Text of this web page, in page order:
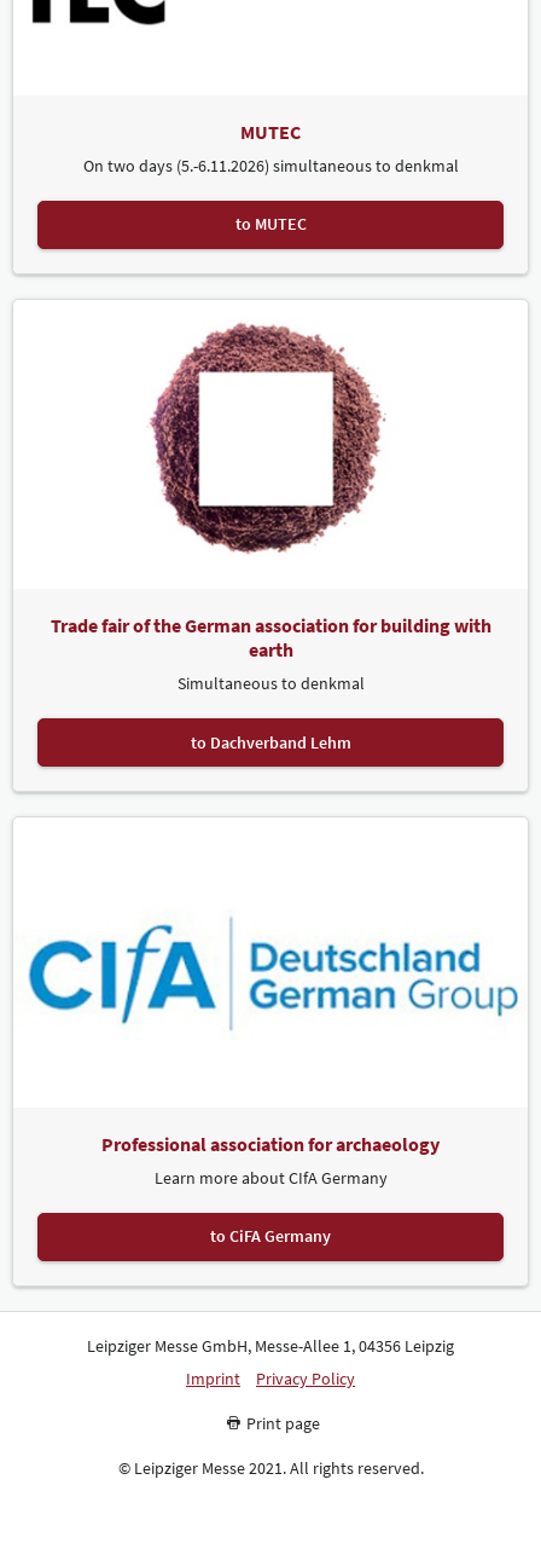
MUTEC
On two days (5.-6.11.2026) simultaneous to denkmal
to MUTEC
Trade fair of the German association for building with
earth
Simultaneous to denkmal
to Dachverband Lehm
Professional association for archaeology
Learn more about CIfA Germany
to CiFA Germany
Leipziger Messe GmbH, Messe-Allee 1, 04356 Leipzig
Imprint
Privacy Policy
Print page
© Leipziger Messe 2021. All rights reserved.